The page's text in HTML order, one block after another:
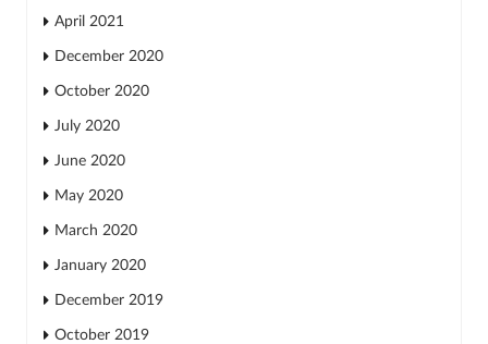
April 2021
December 2020
October 2020
July 2020
June 2020
May 2020
March 2020
January 2020
December 2019
October 2019